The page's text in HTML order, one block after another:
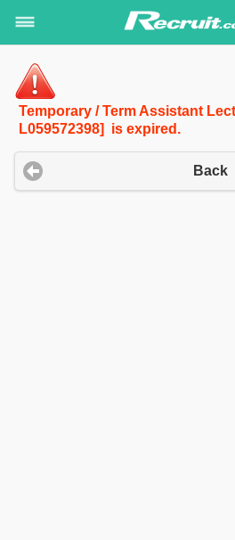
Temporary / Term Assistant
L059572398] is expired.
Back